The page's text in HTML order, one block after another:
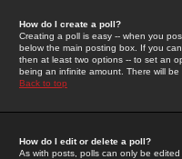
How do I create a poll?
Creating a poll is easy -- when you
below the main posting box. If you
then at least two options -- to set an
being an infinite amount. There will
Back to top
How do I edit or delete a poll?
As with posts, polls can only be